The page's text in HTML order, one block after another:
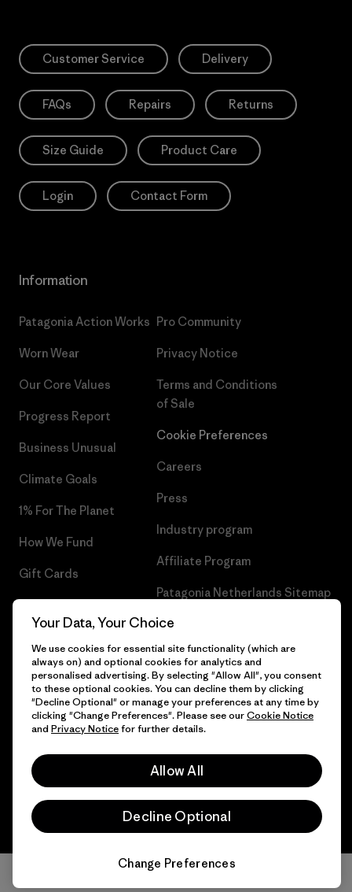
Customer Service Delivery
FAQs Repairs Returns
Size Guide Product Care
Login Contact Form
Information
Patagonia Action Works
Worn Wear
Our Core Values
Progress Report
Business Unusual
Climate Goals
1% For The Planet
How We Fund
Gift Cards
Pro Community
Privacy Notice
Terms and Conditions
of Sale
Cookie Preferences
Careers
Press
Industry program
Affiliate Program
Patagonia Netherlands Sitemap
© 2026 Patagonia, Inc. All Rights Reserved.
Your Data, Your Choice
We use cookies for essential site functionality (which are
always on) and optional cookies for analytics and
personalised advertising. By selecting "Allow All", you consent
to these optional cookies. You can decline them by clicking
"Decline Optional" or manage your preferences at any time by
clicking "Change Preferences". Please see ourCookie Notice
and Privacy Noticefor further details.
Allow All
Decline Optional
Change Preferences